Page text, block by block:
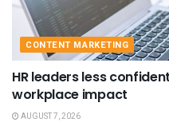
CONTENT MARKETING
HR leaders less
workplace impact
AUGUST 7, 2026